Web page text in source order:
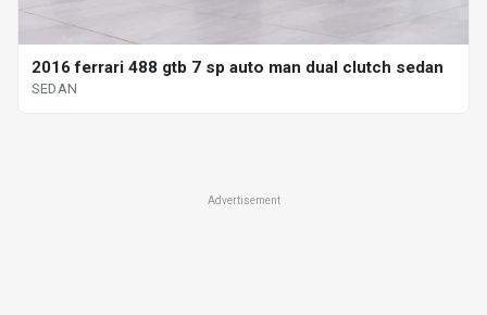
2016 ferrari 488 gtb 7 sp auto man dual clutch sedan
SEDAN
Advertisement